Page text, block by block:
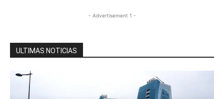
- Advertisement 1 -
ULTIMAS NOTICIAS